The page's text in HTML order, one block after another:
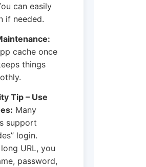
can easily
if needed.
cache once
things
Tip – Use
Many
support
login.
URL, you
password,